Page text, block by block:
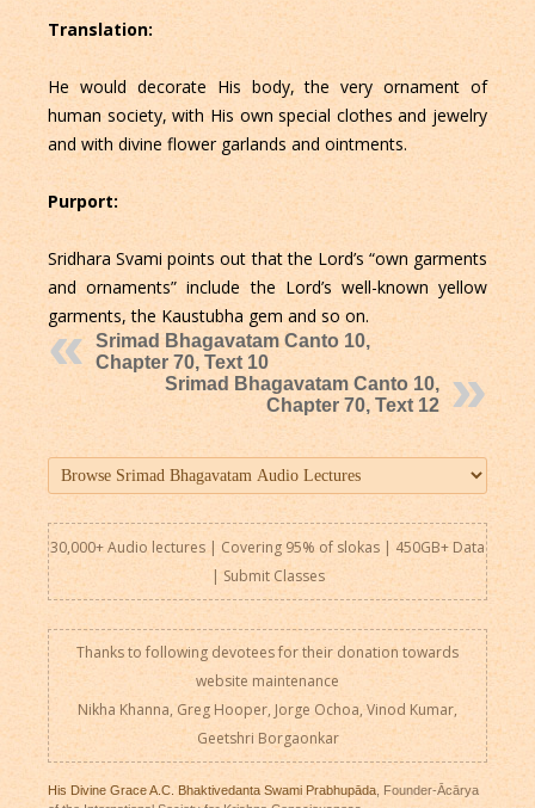
Translation:
He would decorate His body, the very ornament of
human society, with His own special clothes and jewelry
and with divine flower garlands and ointments.
Purport:
Sridhara Svami points out that the Lord’s “own garments
and ornaments” include the Lord’s well-known yellow
garments, the Kaustubha gem and so on.
Srimad Bhagavatam Canto 10,
Chapter 70, Text 10
Srimad Bhagavatam Canto 10,
Chapter 70, Text 12
30,000+ Audio lectures | Covering 95% of slokas | 450GB+ Data
| Submit Classes
Thanks to following devotees for their donation towards
website maintenance
Nikha Khanna, Greg Hooper, Jorge Ochoa, Vinod Kumar,
Geetshri Borgaonkar
His Divine Grace A.C. Bhaktivedanta Swami Prabhupāda, Founder-Ācārya